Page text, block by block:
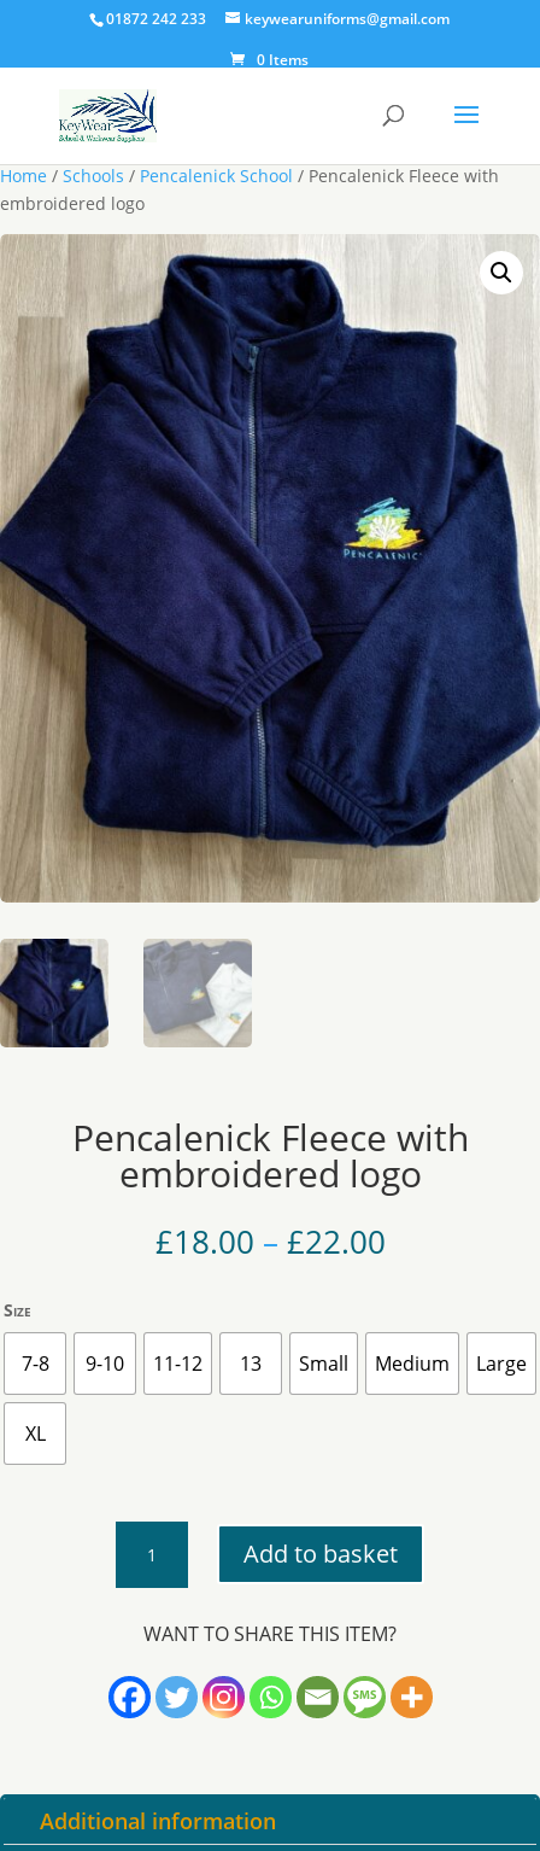
01872 242 233
keywearuniforms@gmail.com
0 Items
Home / Schools / Pencalenick School / Pencalenick Fleece with
embroidered logo
Pencalenick Fleece with
embroidered logo
£18.00 – £22.00Price
through
£22.00
Size
7-8 9-10 11-12 13 Small Medium Large
XL
Fleece
with
logo
quantity
Add to basket
WANT TO SHARE THIS ITEM?
Additional information